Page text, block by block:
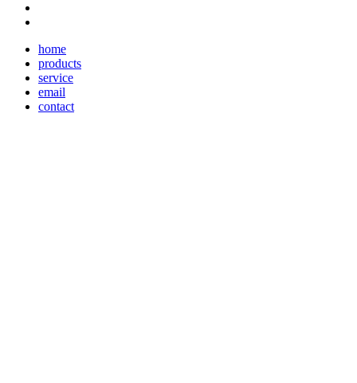
home
products
service
email
contact